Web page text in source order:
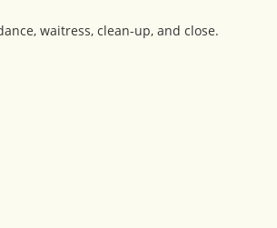
waitress, clean-up, and close.